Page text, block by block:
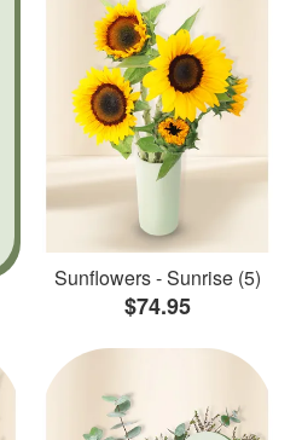
Sunflowers - Sunrise (5)
$74.95